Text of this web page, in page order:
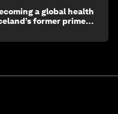
a global health
former prime